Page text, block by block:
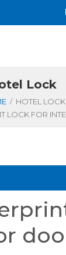
Lock
/ HOTEL LOCK